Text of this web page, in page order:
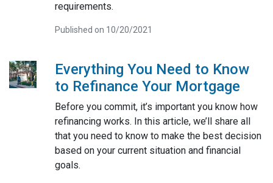
requirements.
Published on 10/20/2021
Everything You Need to Know
to Refinance Your Mortgage
Before you commit, it’s important you know how
refinancing works. In this article, we’ll share all
that you need to know to make the best decision
based on your current situation and financial
goals.